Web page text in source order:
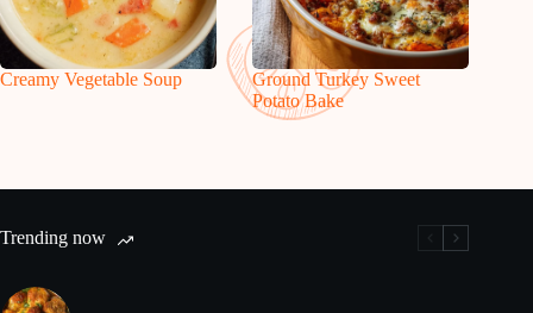
Creamy Vegetable Soup
Ground Turkey Sweet
Potato Bake
Trending now